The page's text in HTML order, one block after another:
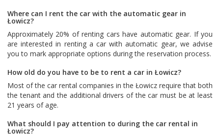
Where can I rent the car with the automatic gear in
Łowicz?
Approximately 20% of renting cars have automatic gear. If you
are interested in renting a car with automatic gear, we advise
you to mark appropriate options during the reservation process.
How old do you have to be to rent a car in Łowicz?
Most of the car rental companies in the Łowicz require that both
the tenant and the additional drivers of the car must be at least
21 years of age.
What should I pay attention to during the car rental in
Łowicz?